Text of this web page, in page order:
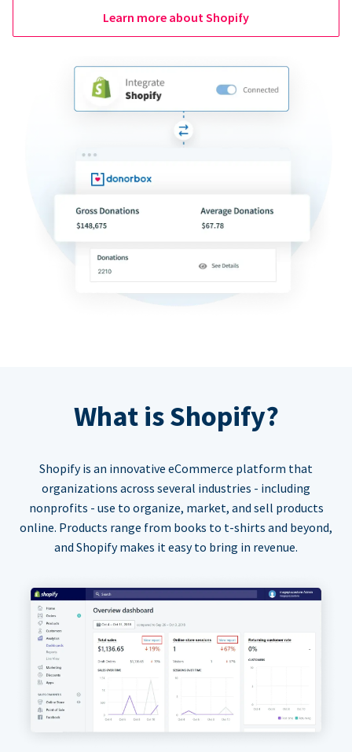
Learn more about Shopify
What is Shopify?
Shopify is an innovative eCommerce platform that
organizations across several industries - including
nonprofits - use to organize, market, and sell products
online. Products range from books to t-shirts and beyond,
and Shopify makes it easy to bring in revenue.